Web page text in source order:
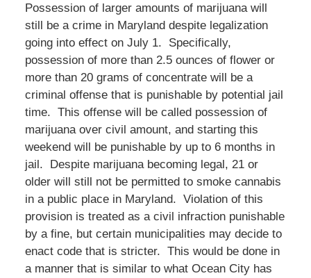
Possession of larger amounts of marijuana will
still be a crime in Maryland despite legalization
going into effect on July 1. Specifically,
possession of more than 2.5 ounces of flower or
more than 20 grams of concentrate will be a
criminal offense that is punishable by potential jail
time. This offense will be called possession of
marijuana over civil amount, and starting this
weekend will be punishable by up to 6 months in
jail. Despite marijuana becoming legal, 21 or
older will still not be permitted to smoke cannabis
in a public place in Maryland. Violation of this
provision is treated as a civil infraction punishable
by a fine, but certain municipalities may decide to
enact code that is stricter. This would be done in
a manner that is similar to what Ocean City has